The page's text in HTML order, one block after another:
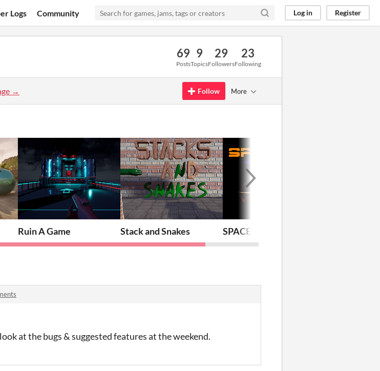
Logs Community Log in Register
69
Posts
9
Topics
29
Followers
23
Following
→ Follow More
Ruin A Game Stack and Snakes SPACE 4.2
at the bugs & suggested features at the weekend.